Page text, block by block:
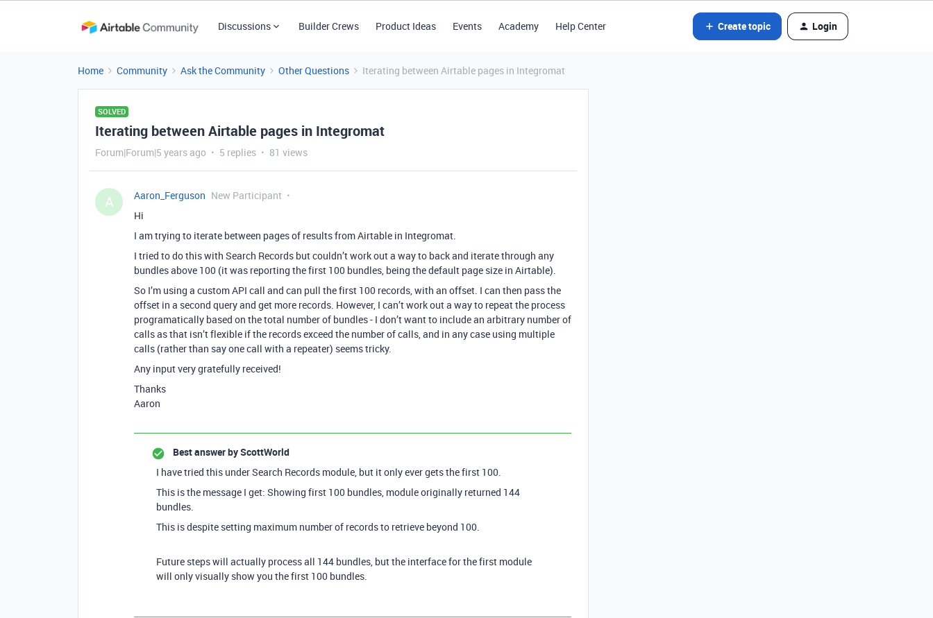
Discussions Builder Crews Product Ideas Events Academy Help Center Create topic Login
Home Community Ask the Community Other Questions Iterating between Airtable pages in Integromat
SOLVED
Iterating between Airtable pages in Integromat
Forum|Forum|5 years ago 5 replies 81 views
A Aaron_Ferguson New Participant
Hi
I am trying to iterate between pages of results from Airtable in Integromat.
I tried to do this with Search Records but couldn’t work out a way to back and iterate through any
bundles above 100 (it was reporting the first 100 bundles, being the default page size in Airtable).
So I’m using a custom API call and can pull the first 100 records, with an offset. I can then pass the
offset in a second query and get more records. However, I can’t work out a way to repeat the process
programatically based on the total number of bundles - I don’t want to include an arbitrary number of
calls as that isn’t flexible if the records exceed the number of calls, and in any case using multiple
calls (rather than say one call with a repeater) seems tricky.
Any input very gratefully received!
Thanks
Aaron
Best answer byScottWorld
I have tried this under Search Records module, but it only ever gets the first 100.
This is the message I get: Showing first 100 bundles, module originally returned 144
bundles.
This is despite setting maximum number of records to retrieve beyond 100.
Future steps will actually process all 144 bundles, but the interface for the first module
will only visually show you the first 100 bundles.